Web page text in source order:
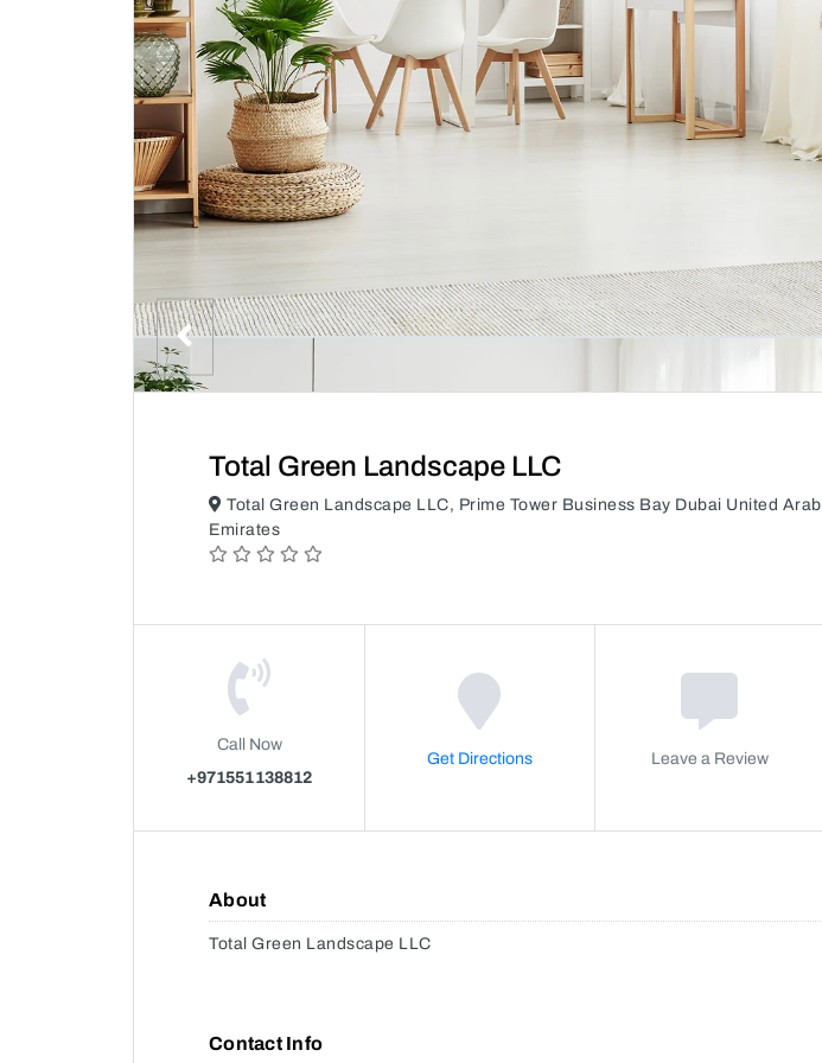
Total Green Landscape LLC
Total Green Landscape LLC, Prime Tower Business Bay Dubai United Arab
Emirates
Call Now
+971551138812
Get Directions Leave a Review
About
Total Green Landscape LLC
Contact Info